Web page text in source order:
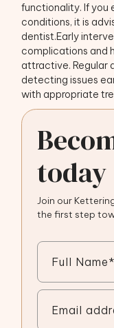
functionality. If you
conditions, it is
dentist.Early
complications and
attractive. Regular
detecting issues
with appropriate
today
Join our
the first step